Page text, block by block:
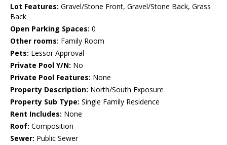
Lot Features: Gravel/Stone Front, Gravel/Stone Back, Grass
Back
Open Parking Spaces: 0
Other rooms: Family Room
Pets: Lessor Approval
Private Pool Y/N: No
Private Pool Features: None
Property Description: North/South Exposure
Property Sub Type: Single Family Residence
Rent Includes: None
Roof: Composition
Sewer: Public Sewer